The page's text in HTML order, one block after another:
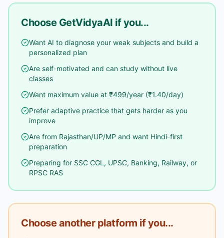
Choose GetVidyaAI if you...
Want AI to diagnose your weak subjects and build a
personalized plan
Are self-motivated and can study without live
classes
Want maximum value at ₹499/year (₹1.40/day)
Prefer adaptive practice that gets harder as you
improve
Are from Rajasthan/UP/MP and want Hindi-first
preparation
Preparing for SSC CGL, UPSC, Banking, Railway, or
RPSC RAS
Choose another platform if you...